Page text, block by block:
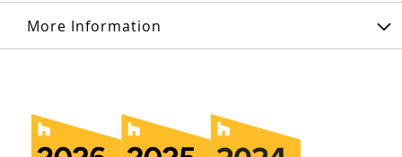
More Information